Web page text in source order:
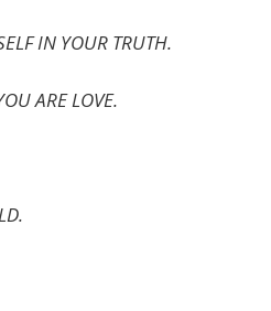
IN YOUR TRUTH.
ARE LOVE.